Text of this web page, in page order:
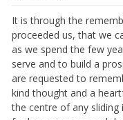
It is through the
proceeded us, that we
as we spend the few
serve and to build a
are requested to
kind thought and a
the centre of any sliding
for larger images and